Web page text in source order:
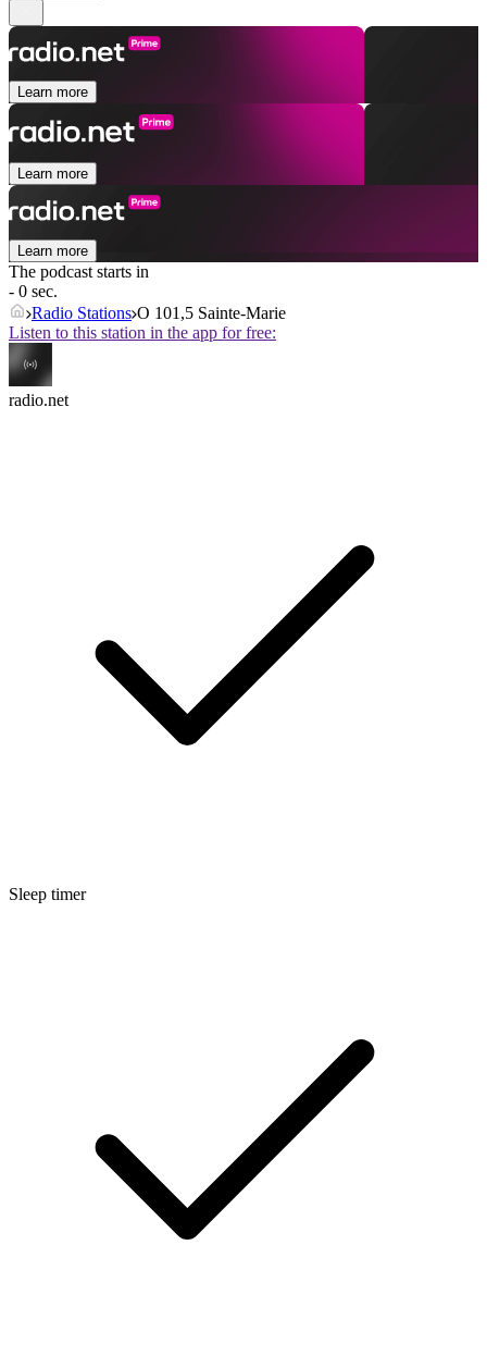
Learn more
Learn more
Learn more
The podcast starts in
- 0 sec.
Radio Stations O 101,5 Sainte-Marie
Listen to this station in the app for free:
radio.net
Sleep timer